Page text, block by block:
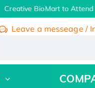
Creative BioMart to Attend
Leave a messeage /